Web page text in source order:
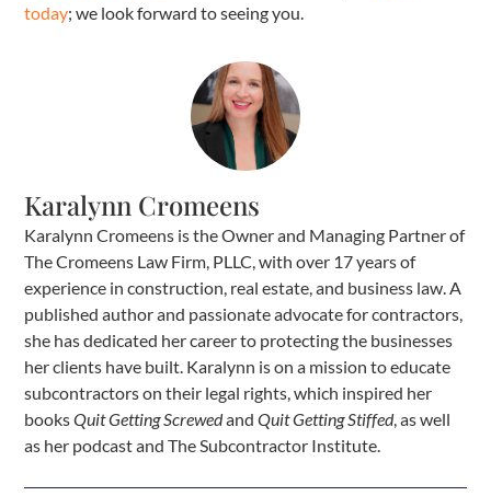
today; we look forward to seeing you.
Karalynn Cromeens
Karalynn Cromeens is the Owner and Managing Partner of
The Cromeens Law Firm, PLLC, with over 17 years of
experience in construction, real estate, and business law. A
published author and passionate advocate for contractors,
she has dedicated her career to protecting the businesses
her clients have built. Karalynn is on a mission to educate
subcontractors on their legal rights, which inspired her
booksQuit Getting ScrewedandQuit Getting Stiffed, as well
as her podcast and The Subcontractor Institute.